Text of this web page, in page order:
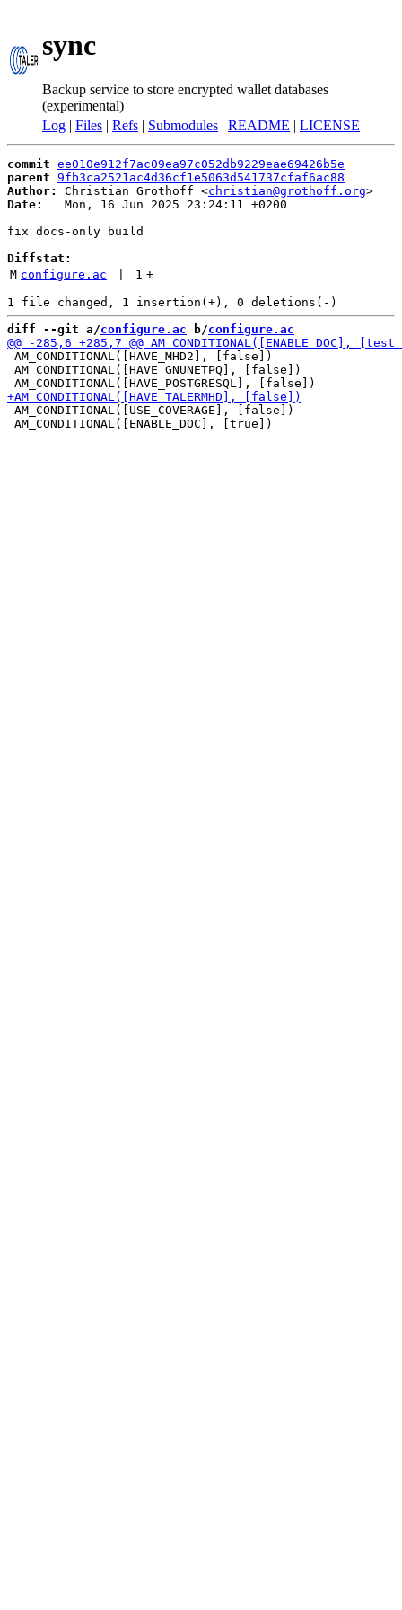
sync
Backup service to store encrypted wallet databases
(experimental)
Log | Files | Refs | Submodules | README | LICENSE
commit ee010e912f7ac09ea97c052db9229eae69426b5e
parent 9fb3ca2521ac4d36cf1e5063d541737cfaf6ac88
Author:
Christian Grothoff <christian@grothoff.org
Date:
   Mon, 16 Jun 2025 23:24:11 +0200
fix docs-only build
Diffstat:
M configure.ac 1 +
diff --git a/configure.ac b/configure.ac
AM_CONDITIONAL([HAVE_MHD2], [false])
AM_CONDITIONAL([HAVE_GNUNETPQ], [false])
AM_CONDITIONAL([USE_COVERAGE], [false])
AM_CONDITIONAL([ENABLE_DOC], [true])